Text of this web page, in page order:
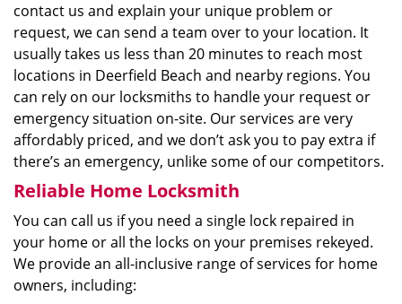
contact us and explain your unique problem or
request, we can send a team over to your location. It
usually takes us less than 20 minutes to reach most
locations in Deerfield Beach and nearby regions. You
can rely on our locksmiths to handle your request or
emergency situation on-site. Our services are very
affordably priced, and we don’t ask you to pay extra if
there’s an emergency, unlike some of our competitors.
Reliable Home Locksmith
You can call us if you need a single lock repaired in
your home or all the locks on your premises rekeyed.
We provide an all-inclusive range of services for home
owners, including: